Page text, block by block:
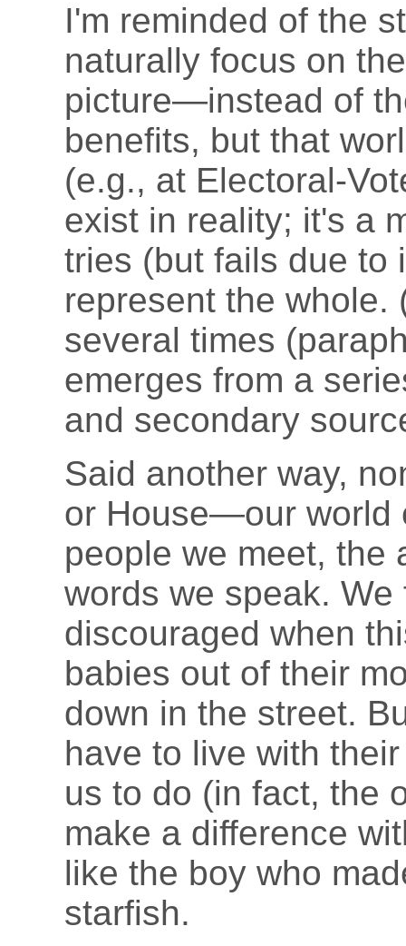
I'm reminded of the
naturally focus on
picture—instead of
benefits, but that
(e.g., at Electoral-
exist in reality; it's a
tries (but fails due to
represent the whole.
several times
emerges from a
and secondary
Said another way,
or House—our world
people we meet, the
words we speak.
discouraged when
babies out of their
down in the street.
have to live with
us to do (in fact, the
make a difference
like the boy who
starfish.